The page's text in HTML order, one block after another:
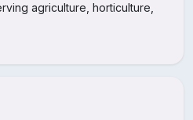
agriculture, horticulture,